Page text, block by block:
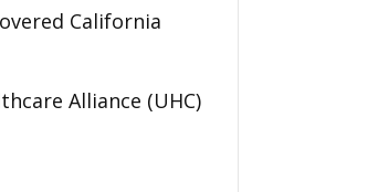
California
Alliance (UHC)